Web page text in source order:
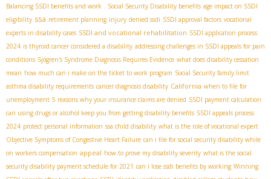
Balancing SSDI benefits and work . Social Security Disability benefits age impact on SSDI
eligibility ssa retirement planning injury denied ssdi SSDI approval factors vocational
experts in disability cases SSDI and vocational rehabilitation SSDI application process
2024 is thyroid cancer considered a disability addressing challenges in SSDI appeals for pain
conditions Sjögren's Syndrome Diagnosis Requires Evidence what does disability cessation
mean how much can i make on the ticket to work program Social Security family limit
asthma disability requirements cancer diagnosis disability California when to file for
unemployment 5 reasons why your insurance claims are denied SSDI payment calculation
can using drugs or alcohol keep you from getting disability benefits SSDI appeals process
2024 protect personal information ssa child disability what is the role of vocational expert
Objective Symptoms of Congestive Heart Failure can i file for social security disability while
on workers compensation appeal how to prove my disability severity what is the social
security disability payment schedule for 2021 can i lose ssdi benefits by working Winning